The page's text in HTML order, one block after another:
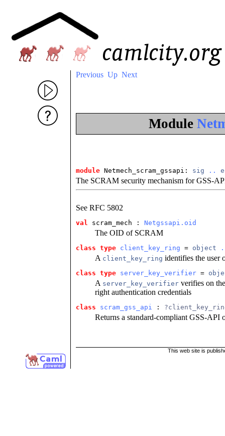
Previous Up Next
Module
module Netmech_scram_gssapi: sig ..
The SCRAM security mechanism for GSS-
See RFC 5802
val scram_mech : Netgssapi.oid
The OID of SCRAM
class type client_key_ring = object
A client_key_ring identifies the user
class type server_key_verifier =
A server_key_verifierverifies on the
right authentication credentials
class scram_gss_api :
Returns a standard-compliant GSS-
This web site is